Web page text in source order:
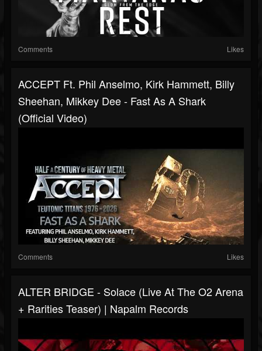
Comments Likes
ACCEPT Ft. Phil Anselmo, Kirk Hammett, Billy
Sheehan, Mikkey Dee - Fast As A Shark
(Official Video)
Comments Likes
ALTER BRIDGE - Solace (Live At The O2 Arena
+ Rarities Teaser) | Napalm Records